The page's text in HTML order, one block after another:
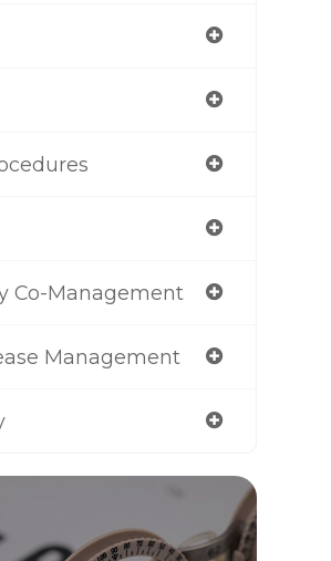
Co-Management
Management